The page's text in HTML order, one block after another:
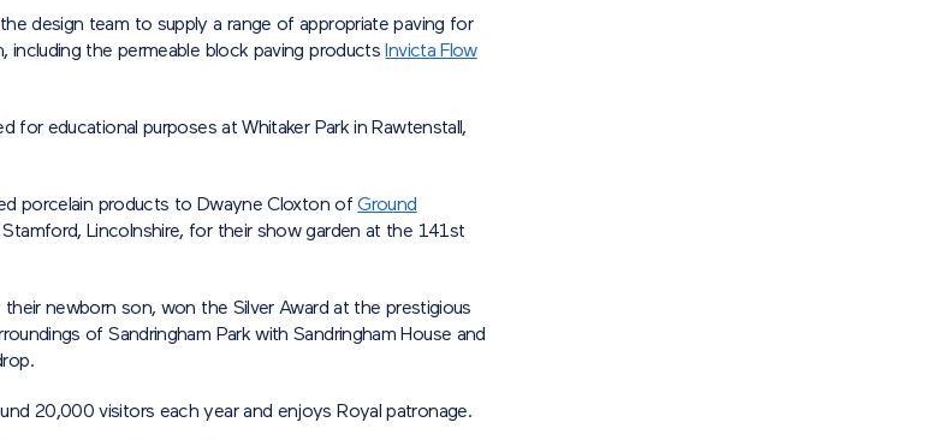
design team to supply a range of appropriate paving for
including the permeable block paving productsInvicta Flow
for educational purposes at Whitaker Park in Rawtenstall,
porcelain products to Dwayne Cloxton ofGround
Lincolnshire, for their show garden at the 141st
their newborn son, won the Silver Award at the prestigious
of Sandringham Park with Sandringham House and
20,000 visitors each year and enjoys Royal patronage.